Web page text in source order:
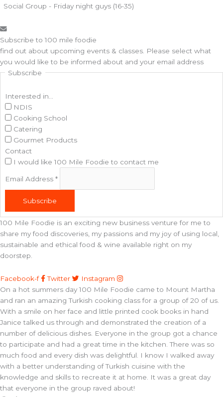
Social Group - Friday night guys (16-35)
Subscribe to 100 mile foodie
find out about upcoming events & classes​. Please select what
you would like to be informed about and your email address
Subscribe
Interested in...
NDIS
Cooking School
Catering
Gourmet Products
Contact
I would like 100 Mile Foodie to contact me
Email Address *
Subscribe
100 Mile Foodie is an exciting new business venture for me to
share my food discoveries, my passions and my joy of using local,
sustainable and ethical food & wine available right on my
doorstep.
Facebook-f Twitter
Instagram
On a hot summers day 100 Mile Foodie came to Mount Martha
and ran an amazing Turkish cooking class for a group of 20 of us.
With a smile on her face and little printed cook books in hand
Janice talked us through and demonstrated the creation of a
number of delicious dishes. Everyone in the group got a chance
to participate and had a great time in the kitchen. There was so
much food and every dish was delightful. I know I walked away
with a better understanding of Turkish cuisine with the
knowledge and skills to recreate it at home. It was a great day
that everyone in the group raved about!